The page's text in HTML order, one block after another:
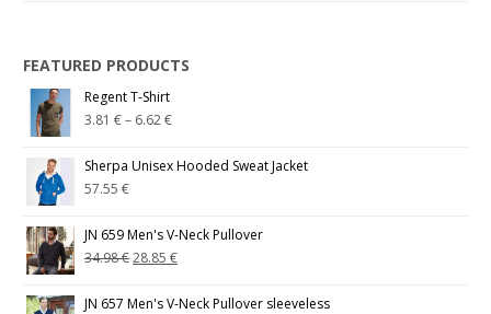
FEATURED PRODUCTS
Regent T-Shirt
3.81€– 6.62€
Sherpa Unisex Hooded Sweat Jacket
57.55€
JN 659 Men's V-Neck Pullover
34.98€28.85€
JN 657 Men's V-Neck Pullover sleeveless